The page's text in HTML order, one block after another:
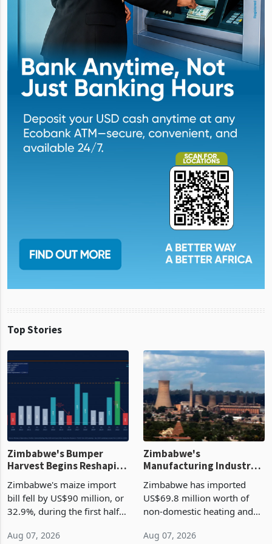
Top Stories
Zimbabwe's Bumper
Harvest Begins Reshaping
the External Sector
Zimbabwe's maize import
bill fell by US$90 million, or
32.9%, during the first half
Manufacturing Industry
Enters New Investment
Cycle
Zimbabwe has imported
US$69.8 million worth of
non-domestic heating and